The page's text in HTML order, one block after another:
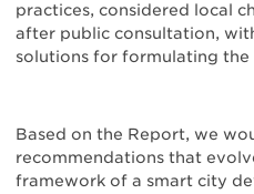
practices, considered local
after public consultation,
solutions for formulating the
Based on the Report, we
recommendations that
framework of a smart city